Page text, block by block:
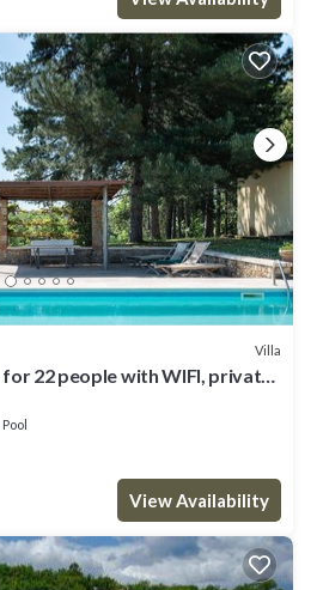
Villa
22 people with WIFI, private
Pool
View Availability